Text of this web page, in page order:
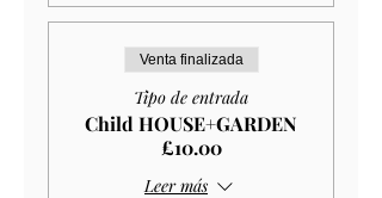
Venta finalizada
Tipo de entrada
Child HOUSE+GARDEN
£10.00
Leer más